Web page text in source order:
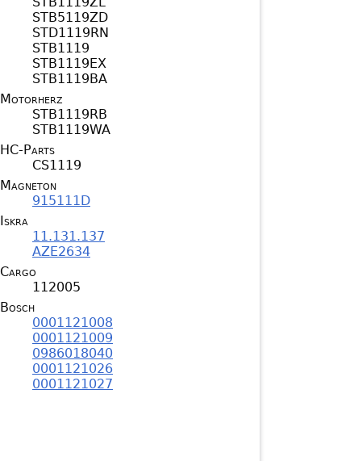
STB5119ZD
STD1119RN
STB1119
STB1119EX
STB1119BA
Motorherz
STB1119RB
STB1119WA
HC-Parts
CS1119
Magneton
915111D
Iskra
11.131.137
AZE2634
Cargo
112005
Bosch
0001121008
0001121009
0986018040
0001121026
0001121027